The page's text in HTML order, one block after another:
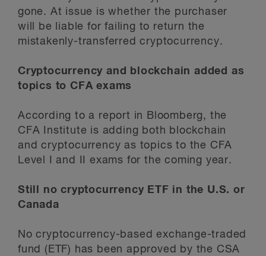
gone. At issue is whether the purchaser
will be liable for failing to return the
mistakenly-transferred cryptocurrency.
Cryptocurrency and blockchain added as
topics to CFA exams
According to a report in Bloomberg, the
CFA Institute is adding both blockchain
and cryptocurrency as topics to the CFA
Level I and II exams for the coming year.
Still no cryptocurrency ETF in the U.S. or
Canada
No cryptocurrency-based exchange-traded
fund (ETF) has been approved by the CSA